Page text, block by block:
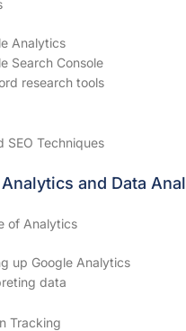
Analytics
Search Console
research tools
SEO Techniques
and Data
of Analytics
up Google Analytics
data
Tracking